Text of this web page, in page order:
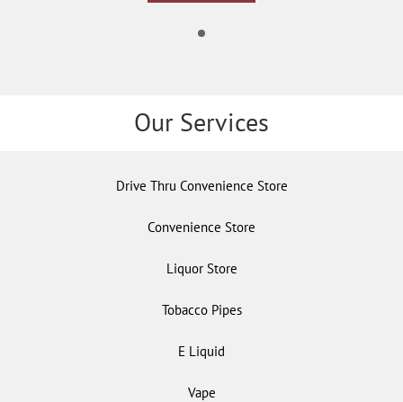
Our Services
Drive Thru Convenience Store
Convenience Store
Liquor Store
Tobacco Pipes
E Liquid
Vape